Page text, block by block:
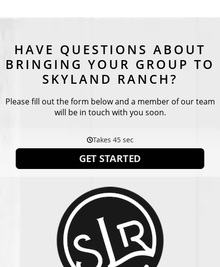
HAVE QUESTIONS ABOUT
BRINGING YOUR GROUP TO
SKYLAND RANCH?
Please fill out the form below and a member of our team
will be in touch with you soon.